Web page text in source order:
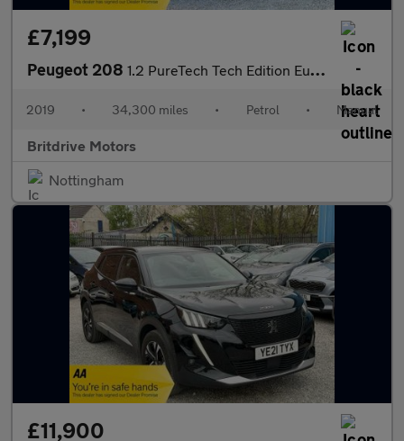
£7,199
Peugeot 208 1.2 PureTech Tech Edition Euro 6 (s/s) 5dr
2019 • 34,300 miles • Petrol • Manual
Britdrive Motors
Nottingham
£11,900